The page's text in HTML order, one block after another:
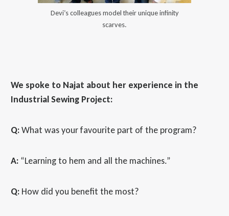
Devi’s colleagues model their unique infinity
scarves.
We spoke to Najat about her experience in the
Industrial Sewing Project:
Q:What was your favourite part of the program?
A: “Learning to hem and all the machines.”
Q: How did you benefit the most?